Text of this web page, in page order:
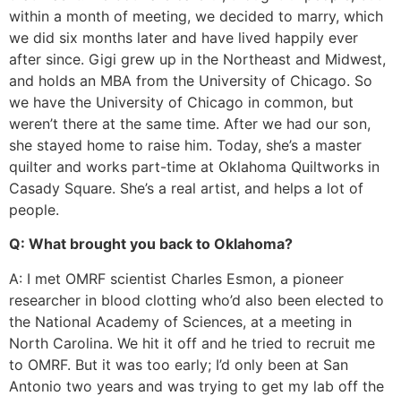
within a month of meeting, we decided to marry, which
we did six months later and have lived happily ever
after since. Gigi grew up in the Northeast and Midwest,
and holds an MBA from the University of Chicago. So
we have the University of Chicago in common, but
weren’t there at the same time. After we had our son,
she stayed home to raise him. Today, she’s a master
quilter and works part-time at Oklahoma Quiltworks in
Casady Square. She’s a real artist, and helps a lot of
people.
Q: What brought you back to Oklahoma?
A: I met OMRF scientist Charles Esmon, a pioneer
researcher in blood clotting who’d also been elected to
the National Academy of Sciences, at a meeting in
North Carolina. We hit it off and he tried to recruit me
to OMRF. But it was too early; I’d only been at San
Antonio two years and was trying to get my lab off the